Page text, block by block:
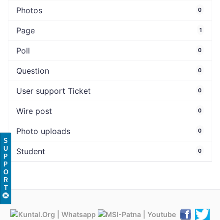
Photos 0
Page 1
Poll 0
Question 0
User support Ticket 0
Wire post 0
Photo uploads 0
Student 0
S
U
P
P
O
R
T